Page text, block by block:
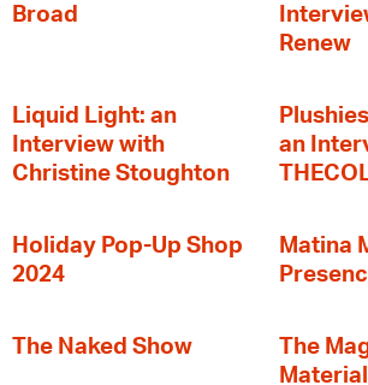
Broad
Renew
Liquid Light: an
Interview with
Christine Stoughton
an
Holiday Pop-Up Shop
2024
Matina
The Naked Show
The
Material